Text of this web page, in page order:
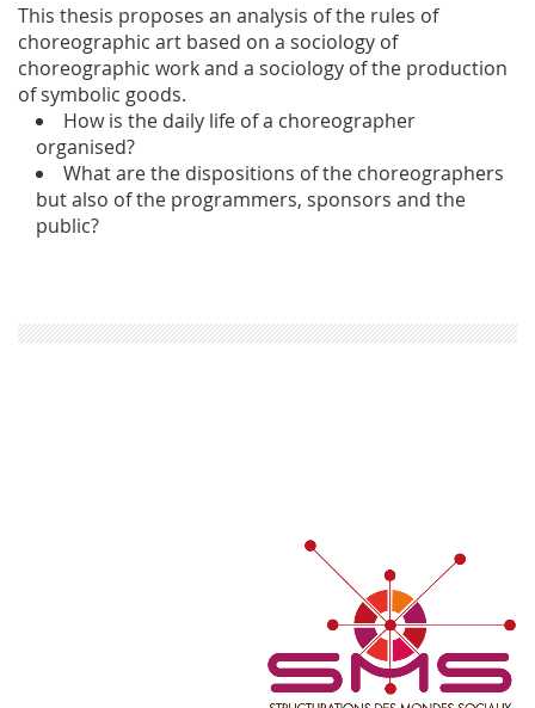
This thesis proposes an analysis of the rules of
choreographic art based on a sociology of
choreographic work and a sociology of the production
of symbolic goods.
How is the daily life of a choreographer
organised?
What are the dispositions of the choreographers
but also of the programmers, sponsors and the
public?